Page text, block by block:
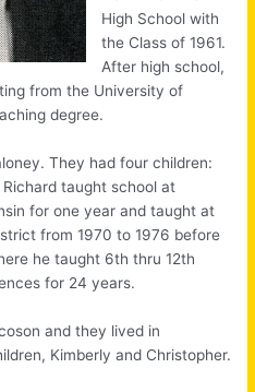
High School with
the Class of 1961.
After high school,
from the University of
degree.
They had four children:
taught school at
for one year and taught at
from 1970 to 1976 before
he taught 6th thru 12th
for 24 years.
and they lived in
Kimberly and Christopher.